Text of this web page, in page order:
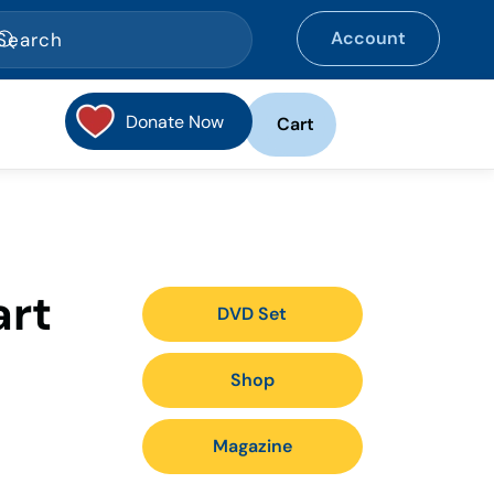
Account
Donate Now Cart
DVD Set
Shop
Magazine